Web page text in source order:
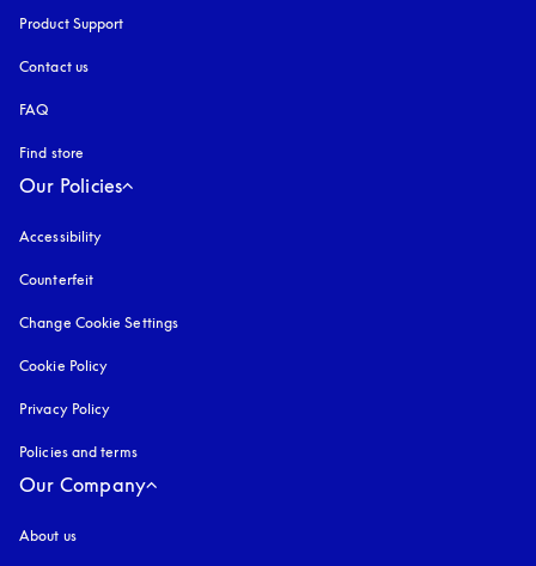
Product Support
Contact us
FAQ
Find store
Our Policies
Accessibility
Counterfeit
Change Cookie Settings
Cookie Policy
Privacy Policy
Policies and terms
Our Company
About us